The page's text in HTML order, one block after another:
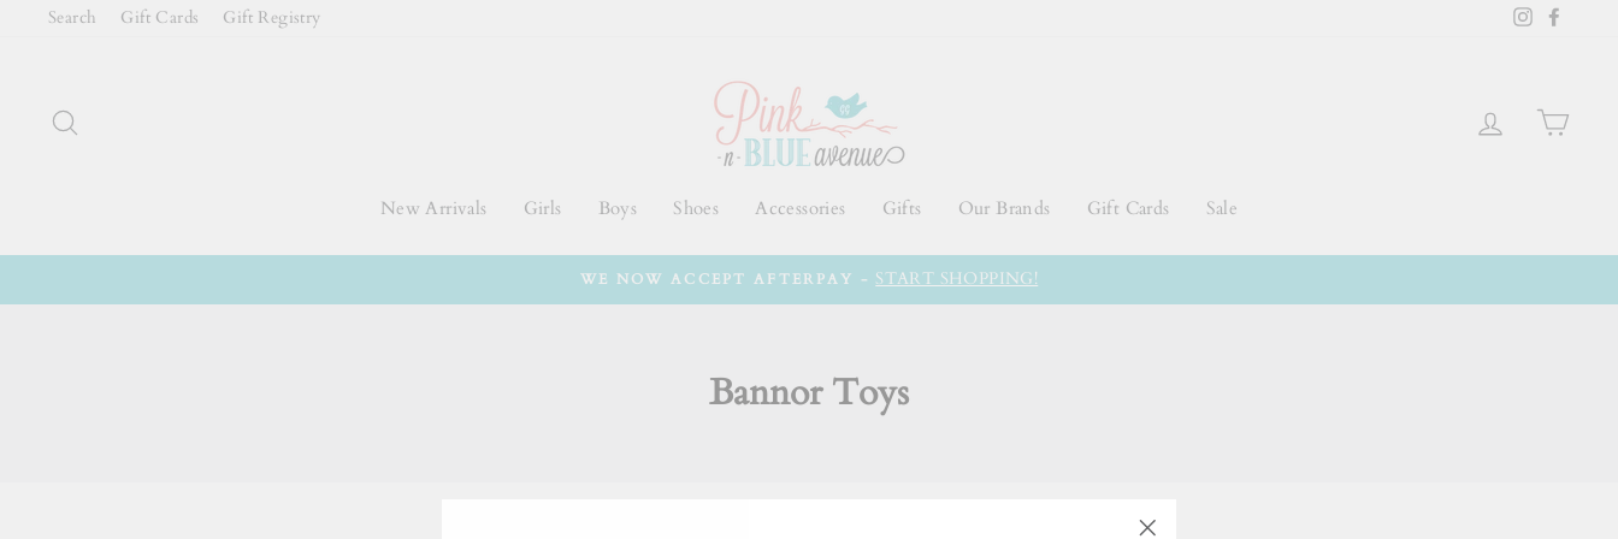
Search Gift Cards Gift Registry Instagram
Log in
New Arrivals Girls Boys Shoes Accessories Gifts Our Brands Gift Cards Sale
WE NOW ACCEPT AFTERPAY - START SHOPPING!
Bannor Toys